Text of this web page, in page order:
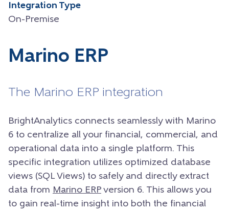
Integration Type
On-Premise
Marino ERP
The Marino ERP integration
BrightAnalytics connects seamlessly with Marino
6 to centralize all your financial, commercial, and
operational data into a single platform. This
specific integration utilizes optimized database
views (SQL Views) to safely and directly extract
data from Marino ERP version 6. This allows you
to gain real-time insight into both the financial